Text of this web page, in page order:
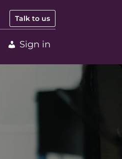
Talk to us
Sign in